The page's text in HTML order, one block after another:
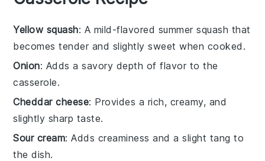
Yellow squash: A mild-flavored summer squash that
becomes tender and slightly sweet when cooked.
Onion: Adds a savory depth of flavor to the
casserole.
Cheddar cheese: Provides a rich, creamy, and
slightly sharp taste.
Sour cream: Adds creaminess and a slight tang to
the dish.